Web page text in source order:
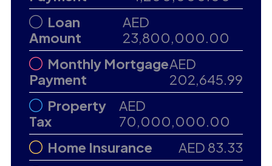
Loan
Amount
AED
23,800,000.00
Monthly Mortgage
Payment
AED
202,645.99
Property
Tax
AED
70,000,000.00
Home Insurance
AED 83.33